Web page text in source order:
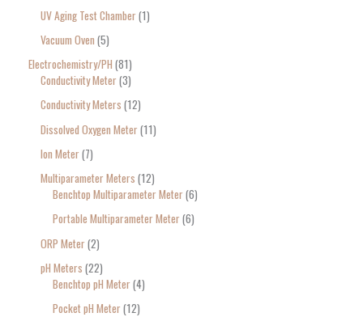
UV Aging Test Chamber 1
Vacuum Oven 5
Electrochemistry/PH 81
Conductivity Meter 3
Conductivity Meters 12
Dissolved Oxygen Meter 11
Ion Meter 7
Multiparameter Meters 12
Benchtop Multiparameter Meter 6
Portable Multiparameter Meter 6
ORP Meter 2
pH Meters 22
Benchtop pH Meter 4
Pocket pH Meter 12